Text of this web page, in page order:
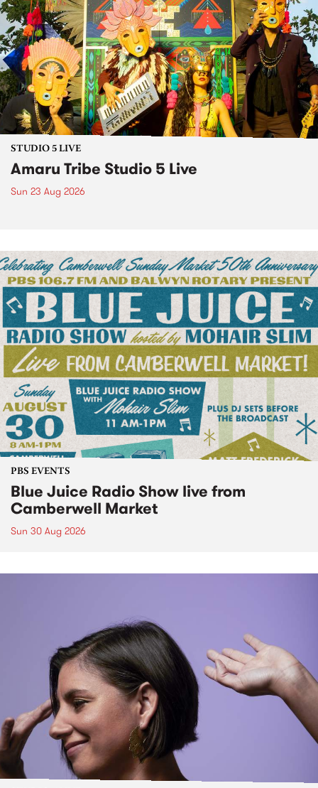
STUDIO 5 LIVE
Amaru Tribe Studio 5 Live
Sun 23 Aug 2026
PBS EVENTS
Blue Juice Radio Show live from
Camberwell Market
Sun 30 Aug 2026